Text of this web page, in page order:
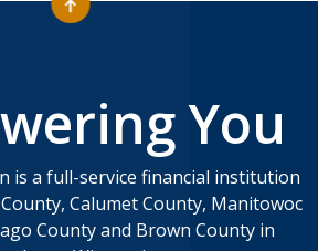
You
is a full-service financial institution
Calumet County, Manitowoc
County and Brown County in